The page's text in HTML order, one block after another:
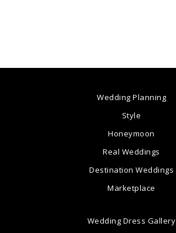
Wedding Planning
Style
Honeymoon
Real Weddings
Destination Weddings
Marketplace
Wedding Dress Gallery